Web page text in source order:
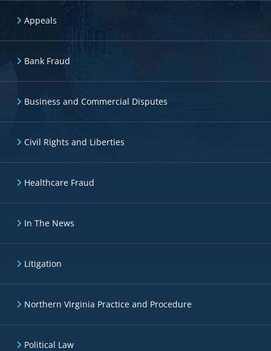
Appeals
Bank Fraud
Business and Commercial Disputes
Civil Rights and Liberties
Healthcare Fraud
In The News
Litigation
Northern Virginia Practice and Procedure
Political Law